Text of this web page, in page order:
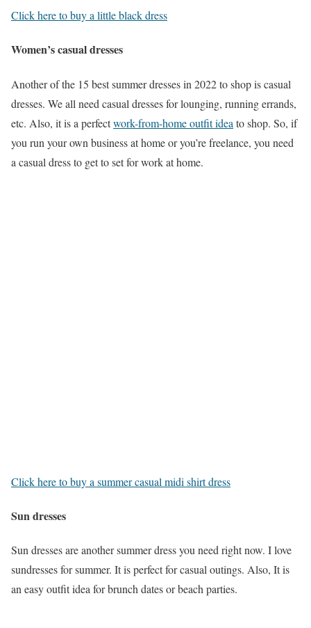
Click here to buy a little black dress
Women’s casual dresses
Another of the 15 best summer dresses in 2022 to shop is casual
dresses. We all need casual dresses for lounging, running errands,
etc. Also, it is a perfectwork-from-home outfit idea to shop. So, if
you run your own business at home or you’re freelance, you need
a casual dress to get to set for work at home.
Click here to buy a summer casual midi shirt dress
Sun dresses
Sun dresses are another summer dress you need right now. I love
sundresses for summer. It is perfect for casual outings. Also, It is
an easy outfit idea for brunch dates or beach parties.